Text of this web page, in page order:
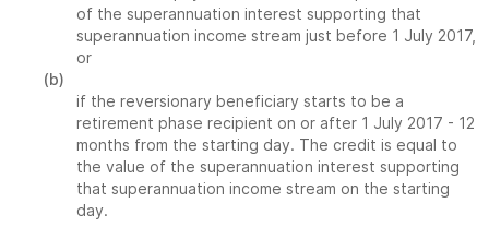
of the superannuation interest supporting that
superannuation income stream just before 1 July 2017,
or
(b)
if the reversionary beneficiary starts to be a
retirement phase recipient on or after 1 July 2017 - 12
months from the starting day. The credit is equal to
the value of the superannuation interest supporting
that superannuation income stream on the starting
day.